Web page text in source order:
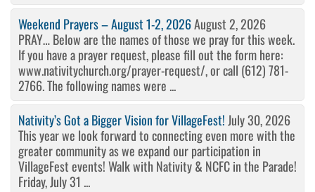
Weekend Prayers – August 1-2, 2026August 2, 2026
PRAY… Below are the names of those we pray for this week.
If you have a prayer request, please fill out the form here:
www.nativitychurch.org/prayer-request/, or call (612) 781-
2766. The following names were ...
Nativity’s Got a Bigger Vision for VillageFest! July 30, 2026
This year we look forward to connecting even more with the
greater community as we expand our participation in
VillageFest events! Walk with Nativity & NCFC in the Parade!
Friday, July 31 ...